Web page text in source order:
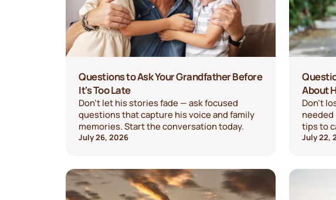
Questions to Ask Your Grandfather Before
It's Too Late
Don't let his stories fade — ask focused
questions that capture his voice and family
memories. Start the conversation today.
July 26, 2026
About
Don't
tips to
July 22,